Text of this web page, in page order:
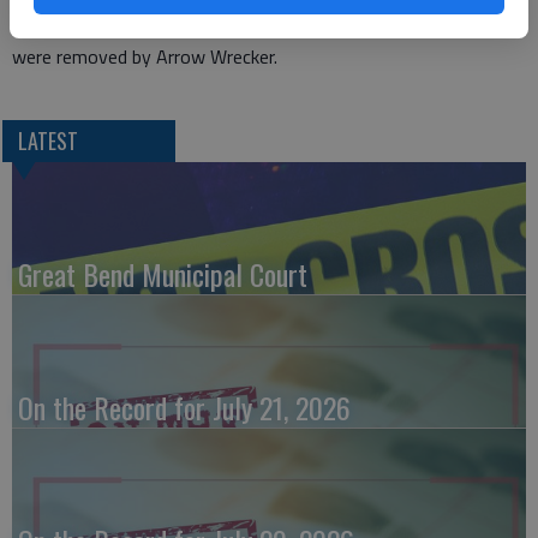
were removed by Arrow Wrecker.
LATEST
Great Bend Municipal Court
On the Record for July 21, 2026